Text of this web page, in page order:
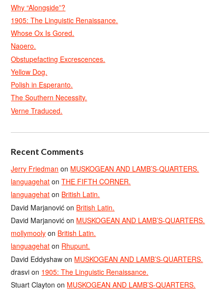
Why “Alongside”?
1905: The Linguistic Renaissance.
Whose Ox Is Gored.
Naoero.
Obstupefacting Excrescences.
Yellow Dog.
Polish in Esperanto.
The Southern Necessity.
Verne Traduced.
Recent Comments
Jerry Friedman on MUSKOGEAN AND LAMB’S-QUARTERS.
languagehat onTHE FIFTH CORNER.
languagehat on British Latin.
David Marjanović on British Latin.
David Marjanović on MUSKOGEAN AND LAMB’S-QUARTERS.
mollymooly on British Latin.
languagehat on Rhupunt.
David Eddyshaw on MUSKOGEAN AND LAMB’S-QUARTERS.
drasvi on 1905: The Linguistic Renaissance.
Stuart Clayton on MUSKOGEAN AND LAMB’S-QUARTERS.